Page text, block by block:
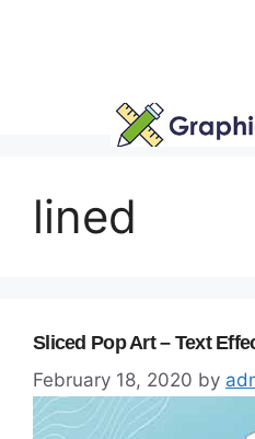
lined
Sliced Pop Art – Text
February 18, 2020 by